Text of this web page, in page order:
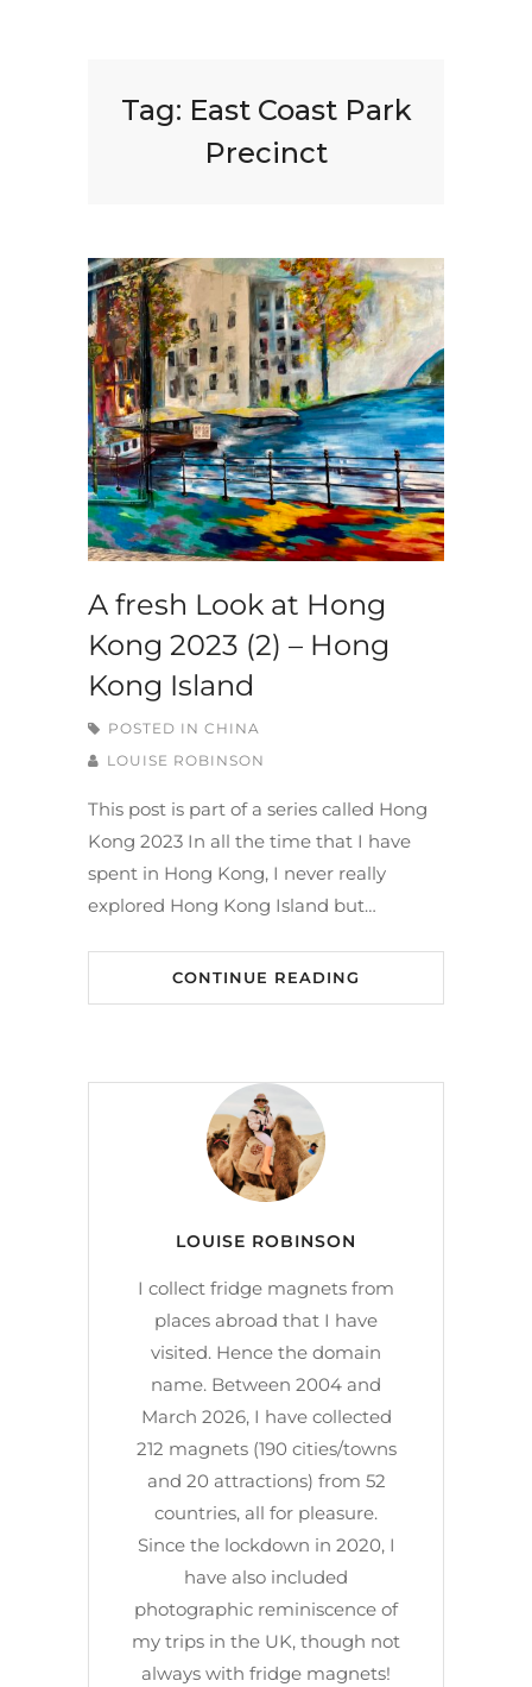
Tag: East Coast Park
Precinct
A fresh Look at Hong
Kong 2023 (2) – Hong
Kong Island
POSTED IN CHINA
LOUISE ROBINSON
This post is part of a series called Hong
Kong 2023 In all the time that I have
spent in Hong Kong, I never really
explored Hong Kong Island but…
CONTINUE READING
LOUISE ROBINSON
I collect fridge magnets from
places abroad that I have
visited. Hence the domain
name. Between 2004 and
March 2026, I have collected
212 magnets (190 cities/towns
and 20 attractions) from 52
countries, all for pleasure.
Since the lockdown in 2020, I
have also included
photographic reminiscence of
my trips in the UK, though not
always with fridge magnets!